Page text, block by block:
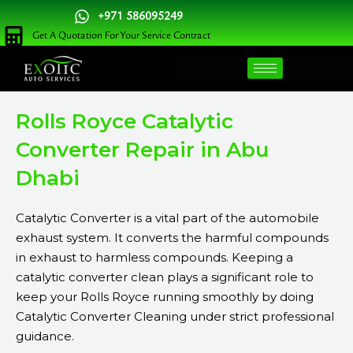
Skip
to
content
+971 586095249
Get A Quotation For Your Service Contract
Rolls Royce Catalytic
Converter Repair in Abu
Dhabi
Catalytic Converter is a vital part of the automobile
exhaust system. It converts the harmful compounds
in exhaust to harmless compounds. Keeping a
catalytic converter clean plays a significant role to
keep your Rolls Royce running smoothly by doing
Catalytic Converter Cleaning under strict professional
guidance.